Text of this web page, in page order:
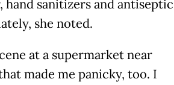
sanitizers and antiseptic
she noted.
at a supermarket near
made me panicky, too. I